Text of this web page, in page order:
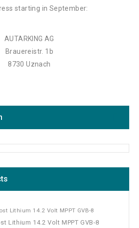
starting in September:
AUTARKING AG
Brauereistr. 1b
8730 Uznach
Lithium 14.2 Volt MPPT GVB-8